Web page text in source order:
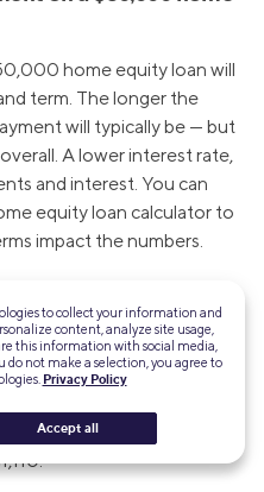
home equity loan will
term. The longer the
will typically be — but
A lower interest rate,
and interest. You can
equity loan calculator to
impact the numbers.
will depend on your term
a 10-year term will
to collect your information and
content, analyze site usage,
this information with social media,
do not make a selection, you agree to
Privacy Policy
Accept all